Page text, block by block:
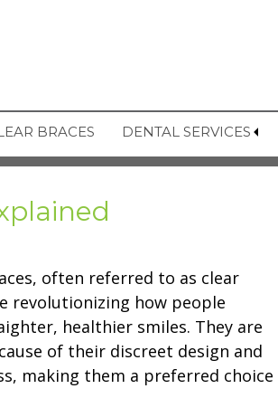
BRACES DENTAL SERVICES
often referred to as clear
revolutionizing how people
healthier smiles. They are
of their discreet design and
making them a preferred choice